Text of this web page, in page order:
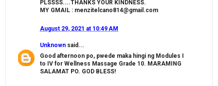
PLSSSS....THANKS YOUR KINDNESS.
MY GMAIL : menzitelcano814@gmail.com
August 29, 2021 at 10:49 AM
Unknown said...
Good afternoon po, pwede maka hingi ng Modules I
to IV for Wellness Massage Grade 10. MARAMING
SALAMAT PO. GOD BLESS!